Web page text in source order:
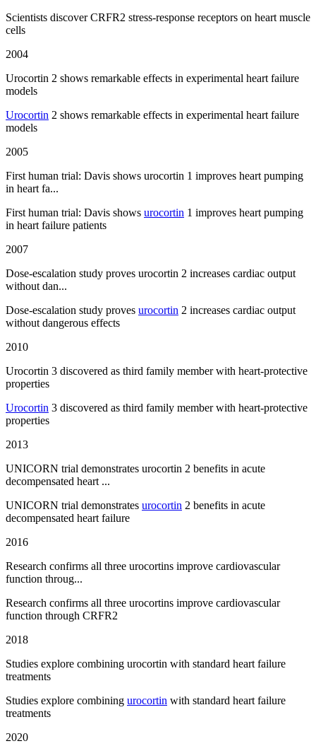
Scientists discover CRFR2 stress-response receptors on heart muscle
cells
2004
Urocortin 2 shows remarkable effects in experimental heart failure
models
Urocortin 2 shows remarkable effects in experimental heart failure
models
2005
First human trial: Davis shows urocortin 1 improves heart pumping
in heart fa...
First human trial: Davis shows urocortin 1 improves heart pumping
in heart failure patients
2007
Dose-escalation study proves urocortin 2 increases cardiac output
without dan...
Dose-escalation study proves urocortin 2 increases cardiac output
without dangerous effects
2010
Urocortin 3 discovered as third family member with heart-protective
properties
Urocortin 3 discovered as third family member with heart-protective
properties
2013
UNICORN trial demonstrates urocortin 2 benefits in acute
decompensated heart ...
UNICORN trial demonstrates urocortin 2 benefits in acute
decompensated heart failure
2016
Research confirms all three urocortins improve cardiovascular
function throug...
Research confirms all three urocortins improve cardiovascular
function through CRFR2
2018
Studies explore combining urocortin with standard heart failure
treatments
Studies explore combining urocortin with standard heart failure
treatments
2020